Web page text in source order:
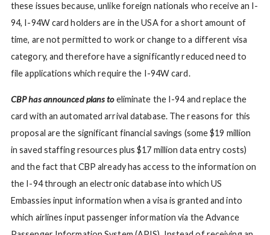
these issues because, unlike foreign nationals who receive an I-
94, I-94W card holders are in the USA for a short amount of
time, are not permitted to work or change to a different visa
category, and therefore have a significantly reduced need to
file applications which require the I-94W card.
CBP has announced plans toeliminate the I-94 and replace the
card with an automated arrival database. The reasons for this
proposal are the significant financial savings (some $19 million
in saved staffing resources plus $17 million data entry costs)
and the fact that CBP already has access to the information on
the I-94 through an electronic database into which US
Embassies input information when a visa is granted and into
which airlines input passenger information via the Advance